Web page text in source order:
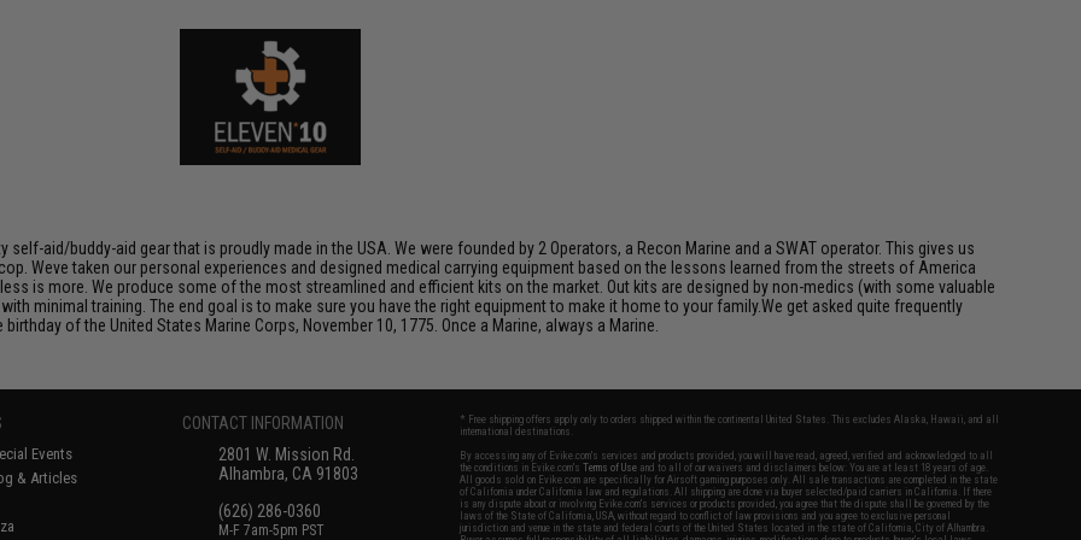
aid/buddy-aid gear that is proudly made in the USA. We were founded by 2 Operators, a Recon Marine and a SWAT operator. This gives us
Weve taken our personal experiences and designed medical carrying equipment based on the lessons learned from the streets of America
is more. We produce some of the most streamlined and efficient kits on the market. Out kits are designed by non-medics (with some valuable
minimal training. The end goal is to make sure you have the right equipment to make it home to your family.We get asked quite frequently
of the United States Marine Corps, November 10, 1775. Once a Marine, always a Marine.
Events
& Articles
CONTACT INFORMATION
2801 W. Mission Rd.
Alhambra, CA 91803
(626) 286-0360
M-F 7am-5pm PST
* Free shipping offers apply only to orders shipped within the continental United States. This excludes Alaska, Hawaii, and all
international destinations.
By accessing any of Evike.com's services and products provided, you will have read, agreed, verified and acknowledged to all
the conditions in Evike.com'sTerms of Use and to all of our waivers and disclaimers below: You are at least 18 years of age.
All goods sold on Evike.com are specifically for Airsoft gaming purposes only. All sale transactions are completed in the state
of California under California law and regulations. All shipping are done via buyer selected/paid carriers in California. If there
is any dispute about or involving Evike.com's services or products provided, you agree that the dispute shall be governed by the
laws of the State of California, USA, without regard to conflict of law provisions and you agree to exclusive personal
jurisdiction and venue in the state and federal courts of the United States located in the state of California, City of Alhambra.